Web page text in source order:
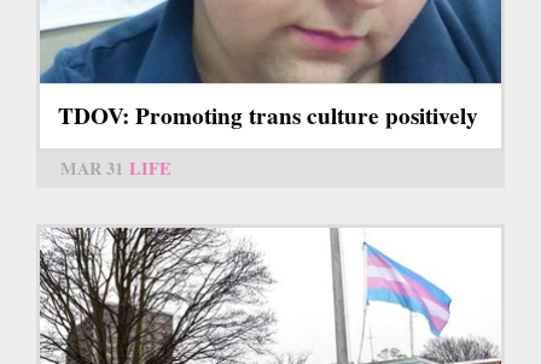
TDOV: Promoting trans culture positively
MAR 31 LIFE